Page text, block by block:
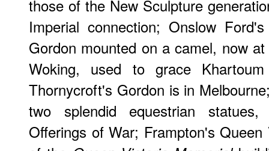
those of the New Sculpture
Imperial connection; Onslow
Gordon mounted on a camel, now
Woking, used to grace
Thornycroft's Gordon is in
two splendid equestrian
Offerings of War; Frampton's